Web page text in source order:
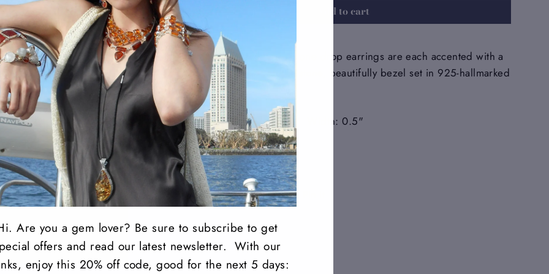
Add to cart
Natural Chrysocolla gemstone drop earrings are each accented with a
round faceted Peridot gemstone, beautifully bezel set in 925-hallmarked
sterling silver.
Total earring Length: 2.25" Width: 0.5"
Share Share
on
Tweet Tweet
on
Are you a gem lover? Be sure to subscribe to get
offers and read our latest newsletter. With our
enjoy this 20% off code, good for the next 5 days: